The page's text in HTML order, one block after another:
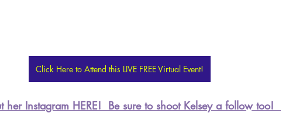
Click Here to Attend this LIVE FREE Virtual Event!
her Instagram HERE!  Be sure to shoot Kelsey a follow too!